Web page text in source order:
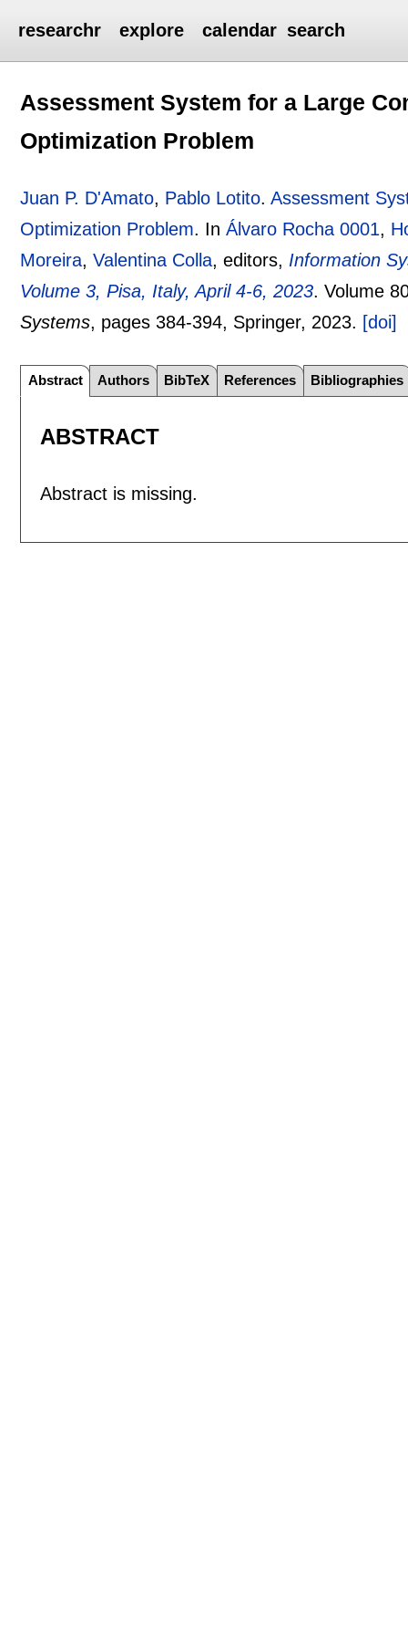
researchr explore calendar search
Assessment System for a Large
Optimization Problem
Juan P. D'Amato, Pablo Lotito.Assessment
Optimization Problem. InÁlvaro Rocha 0001,
Moreira,Valentina Colla, editors, Information
Volume 3, Pisa, Italy, April 4-6, 2023.Volume
Systems, pages384-394, Springer, 2023. [doi]
Abstract Authors BibTeX References Bibliographies
ABSTRACT
Abstract is missing.